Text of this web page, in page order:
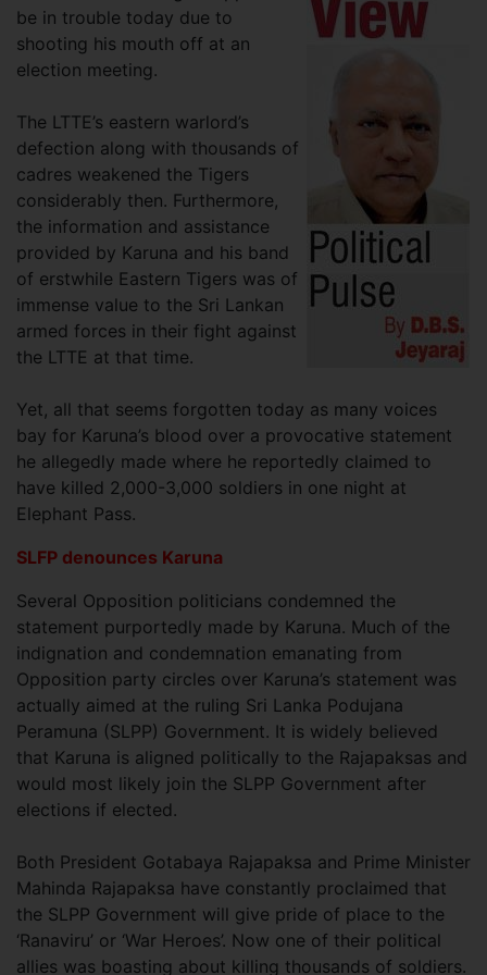
be in trouble today due to
shooting his mouth off at an
election meeting.
The LTTE’s eastern warlord’s
defection along with thousands of
cadres weakened the Tigers
considerably then. Furthermore,
the information and assistance
provided by Karuna and his band
of erstwhile Eastern Tigers was of
immense value to the Sri Lankan
armed forces in their fight against
the LTTE at that time.
Yet, all that seems forgotten today as many voices
bay for Karuna’s blood over a provocative statement
he allegedly made where he reportedly claimed to
have killed 2,000-3,000 soldiers in one night at
Elephant Pass.
SLFP denounces Karuna
Several Opposition politicians condemned the
statement purportedly made by Karuna. Much of the
indignation and condemnation emanating from
Opposition party circles over Karuna’s statement was
actually aimed at the ruling Sri Lanka Podujana
Peramuna (SLPP) Government. It is widely believed
that Karuna is aligned politically to the Rajapaksas and
would most likely join the SLPP Government after
elections if elected.
Both President Gotabaya Rajapaksa and Prime Minister
Mahinda Rajapaksa have constantly proclaimed that
the SLPP Government will give pride of place to the
‘Ranaviru’ or ‘War Heroes’. Now one of their political
allies was boasting about killing thousands of soldiers.